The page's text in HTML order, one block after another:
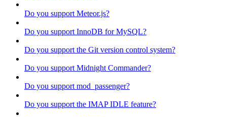
Do you support Meteor.js?
Do you support InnoDB for MySQL?
Do you support the Git version control system?
Do you support Midnight Commander?
Do you support mod_passenger?
Do you support the IMAP IDLE feature?